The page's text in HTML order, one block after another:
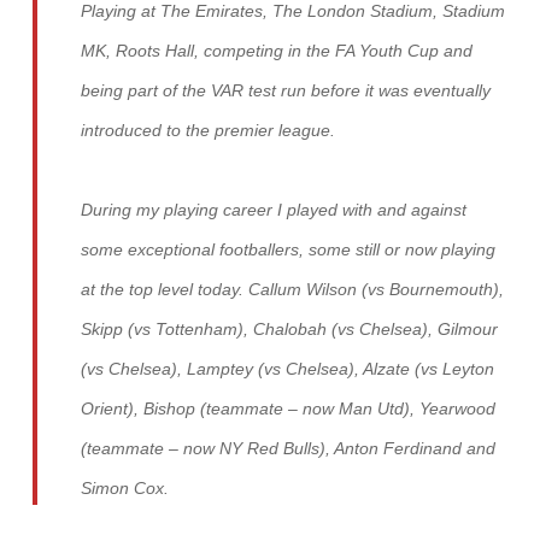
Playing at The Emirates, The London Stadium, Stadium
MK, Roots Hall, competing in the FA Youth Cup and
being part of the VAR test run before it was eventually
introduced to the premier league.
During my playing career I played with and against
some exceptional footballers, some still or now playing
at the top level today. Callum Wilson (vs Bournemouth),
Skipp (vs Tottenham), Chalobah (vs Chelsea), Gilmour
(vs Chelsea), Lamptey (vs Chelsea), Alzate (vs Leyton
Orient), Bishop (teammate – now Man Utd), Yearwood
(teammate – now NY Red Bulls), Anton Ferdinand and
Simon Cox.